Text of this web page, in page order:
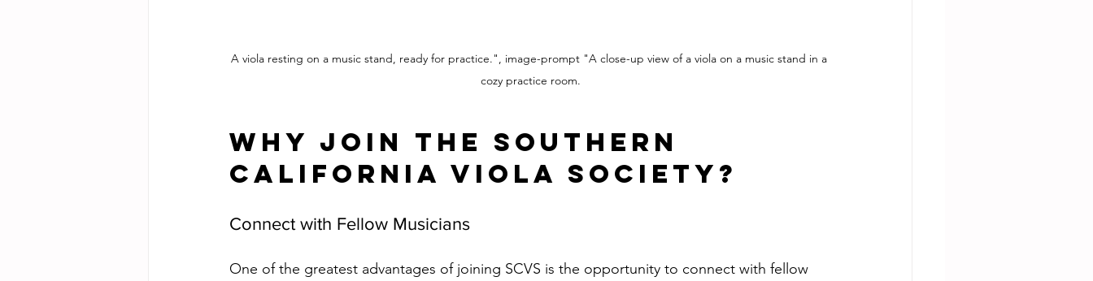
A viola resting on a music stand, ready for practice.", image-prompt "A close-up view of a viola on a music stand in a
cozy practice room.
Why Join the Southern
California Viola Society?
Connect with Fellow Musicians
One of the greatest advantages of joining SCVS is the opportunity to connect with fellow